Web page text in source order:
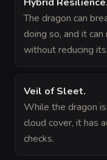
The dragon can
doing so, and it
without reducing
Veil of Sleet.
While the dragon
cloud cover, it has
checks.